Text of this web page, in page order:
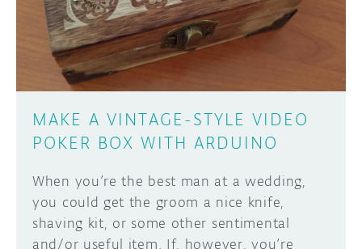
MAKE A VINTAGE-STYLE VIDEO
POKER BOX WITH ARDUINO
When you’re the best man at a wedding,
you could get the groom a nice knife,
shaving kit, or some other sentimental
and/or useful item. If, however, you’re